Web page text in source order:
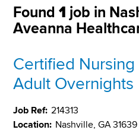
Found1 job in
Aveanna
Certified
Adult Overnights
Job Ref: 214313
Location: Nashville, GA 31639